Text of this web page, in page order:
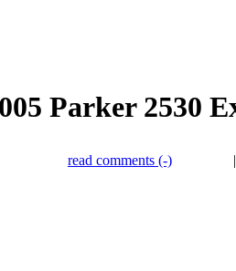
Parker 2530
read comments (-) |